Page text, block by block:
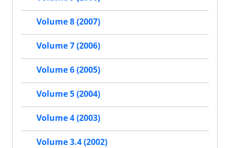
Volume 8 (2007)
Volume 7 (2006)
Volume 6 (2005)
Volume 5 (2004)
Volume 4 (2003)
Volume 3.4 (2002)